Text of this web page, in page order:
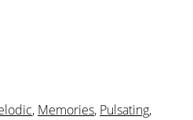
, Memories, Pulsating,